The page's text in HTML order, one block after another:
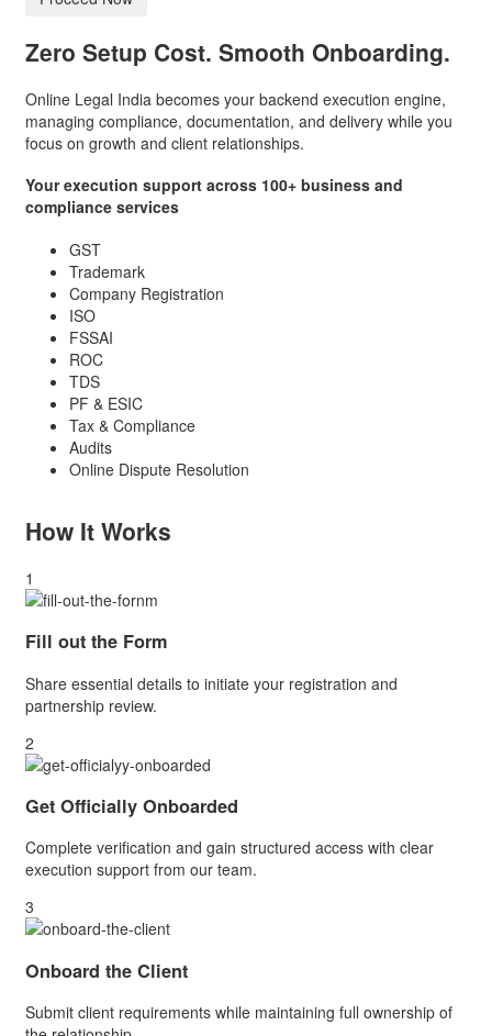
Zero Setup Cost. Smooth Onboarding.
Online Legal India becomes your backend execution engine,
managing compliance, documentation, and delivery while you
focus on growth and client relationships.
Your execution support across 100+ business and
compliance services
GST
Trademark
Company Registration
ISO
FSSAI
ROC
TDS
PF & ESIC
Tax & Compliance
Audits
Online Dispute Resolution
How It Works
1
Fill out the Form
Share essential details to initiate your registration and
partnership review.
2
Get Officially Onboarded
Complete verification and gain structured access with clear
execution support from our team.
3
Onboard the Client
Submit client requirements while maintaining full ownership of